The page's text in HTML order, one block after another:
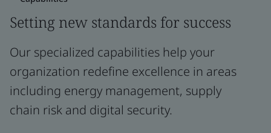
Setting new standards for success
Our specialized capabilities help your
organization redefine excellence in areas
including energy management, supply
chain risk and digital security.